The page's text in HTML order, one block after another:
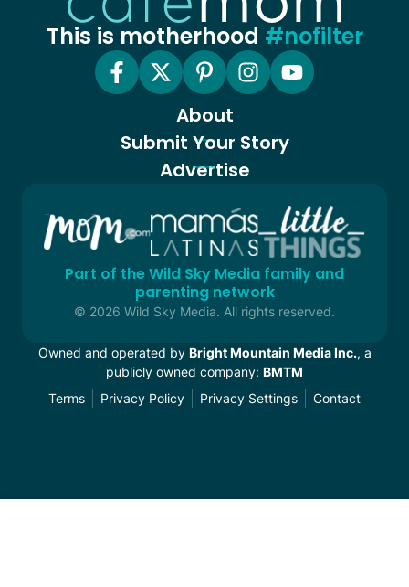
This is motherhood #nofilter
About
Submit Your Story
Advertise
Part of the Wild Sky Media family and
parenting network
© 2026 Wild Sky Media. All rights reserved.
Owned and operated by Bright Mountain Media Inc., a
publicly owned company: BMTM
Terms
Privacy Policy Privacy Settings Contact